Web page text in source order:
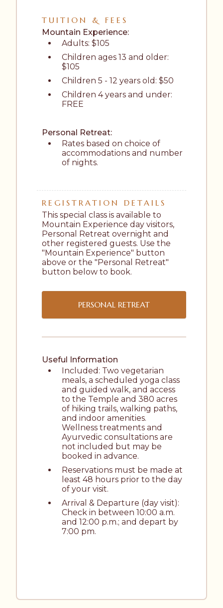
TUITION & FEES
Mountain Experience:
Adults: $105
Children ages 13 and older:
$105
Children 5 - 12 years old: $50
Children 4 years and under:
FREE
Personal Retreat:
Rates based on choice of
accommodations and number
of nights.
REGISTRATION DETAILS
This special class is available to
Mountain Experience day visitors,
Personal Retreat overnight and
other registered guests. Use the
"Mountain Experience" button
above or the "Personal Retreat"
button below to book.
PERSONAL RETREAT
Useful Information
Included: Two vegetarian
meals, a scheduled yoga class
and guided walk, and access
to the Temple and 380 acres
of hiking trails, walking paths,
and indoor amenities.
Wellness treatments and
Ayurvedic consultations are
not included but may be
booked in advance.
Reservations must be made at
least 48 hours prior to the day
of your visit.
Arrival & Departure (day visit):
Check in between 10:00 a.m.
and 12:00 p.m.; and depart by
7:00 pm.